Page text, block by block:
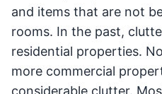
and items that are not
rooms. In the past,
residential properties.
more commercial
considerable clutter.